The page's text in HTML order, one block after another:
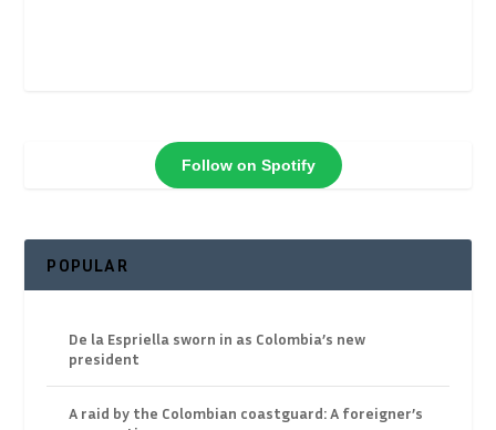
Follow on Spotify
POPULAR
De la Espriella sworn in as Colombia’s new
president
A raid by the Colombian coastguard: A foreigner’s